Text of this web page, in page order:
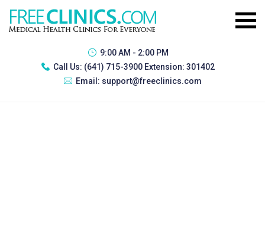
9:00 AM - 2:00 PM
Call Us: (641) 715-3900 Extension: 301402
Email: support@freeclinics.com